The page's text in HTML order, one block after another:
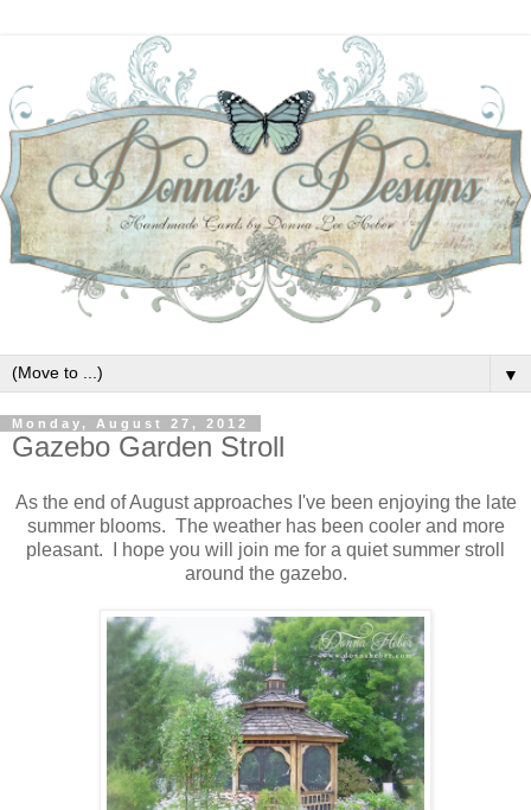
▼
Monday, August 27, 2012
Gazebo Garden Stroll
As the end of August approaches I've been enjoying the late
summer blooms. The weather has been cooler and more
pleasant. I hope you will join me for a quiet summer stroll
around the gazebo.